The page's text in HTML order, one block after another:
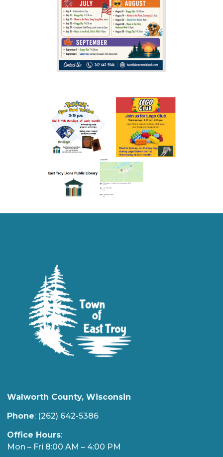
Walworth County, Wisconsin
Phone: (262) 642-5386
Office Hours:
Mon – Fri 8:00 AM – 4:00 PM